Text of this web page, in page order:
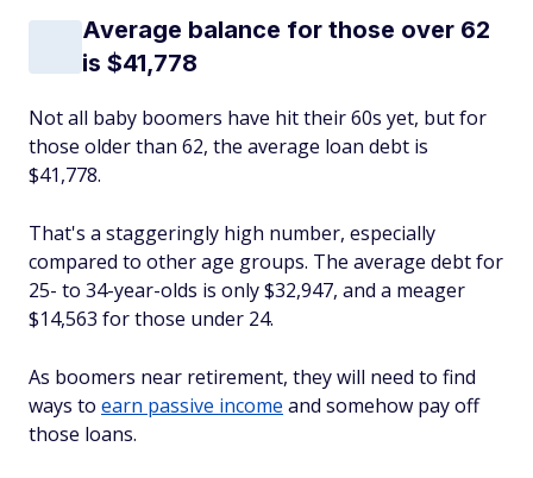
Average balance for those over 62
is $41,778
Not all baby boomers have hit their 60s yet, but for
those older than 62, the average loan debt is
$41,778.
That's a staggeringly high number, especially
compared to other age groups. The average debt for
25- to 34-year-olds is only $32,947, and a meager
$14,563 for those under 24.
As boomers near retirement, they will need to find
ways to earn passive income and somehow pay off
those loans.